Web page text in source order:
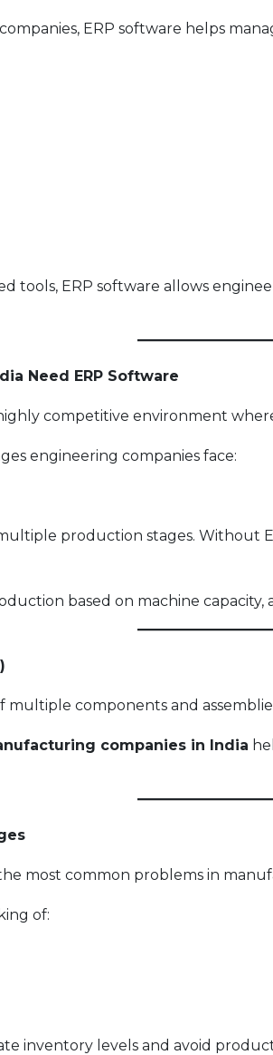
ERP software helps
tools, ERP software allows
Need ERP Software
competitive environment
engineering companies face:
production stages. Without
based on machine
multiple components and
companies in India
most common problems in
of:
inventory levels and avoid